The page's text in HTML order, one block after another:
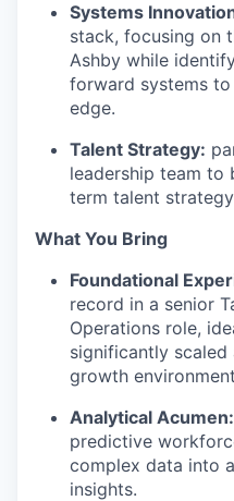
Systems
stack, focusing on
Ashby while
forward systems
edge.
Talent Strategy:
leadership team to
term talent
What You Bring
Foundational
record in a senior
Operations role,
significantly
growth
Analytical Acumen:
predictive
complex data into
insights.